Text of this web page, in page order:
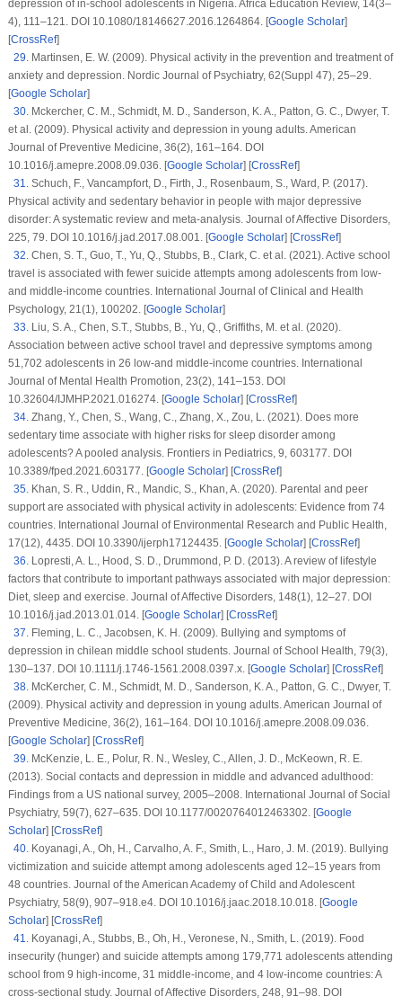
depression of in-school adolescents in Nigeria.Africa Education Review, 14(3–
4), 111–121. DOI 10.1080/18146627.2016.1264864. [Google Scholar]
[CrossRef]
29.Martinsen, E. W. (2009). Physical activity in the prevention and treatment of
anxiety and depression. Nordic Journal of Psychiatry, 62(Suppl 47), 25–29.
[Google Scholar]
30.Mckercher, C. M., Schmidt, M. D., Sanderson, K. A., Patton, G. C., Dwyer, T.
et al. (2009). Physical activity and depression in young adults.American
Journal of Preventive Medicine, 36(2), 161–164. DOI
10.1016/j.amepre.2008.09.036. [Google Scholar] [CrossRef]
31.Schuch, F., Vancampfort, D., Firth, J., Rosenbaum, S., Ward, P. (2017).
Physical activity and sedentary behavior in people with major depressive
disorder: A systematic review and meta-analysis. Journal of Affective Disorders,
225, 79. DOI 10.1016/j.jad.2017.08.001. [Google Scholar] [CrossRef]
32.Chen, S. T., Guo, T., Yu, Q., Stubbs, B., Clark, C. et al. (2021). Active school
travel is associated with fewer suicide attempts among adolescents from low-
and middle-income countries. International Journal of Clinical and Health
Psychology, 21(1), 100202. [Google Scholar]
33.Liu, S. A., Chen, S.T., Stubbs, B., Yu, Q., Griffiths, M. et al. (2020).
Association between active school travel and depressive symptoms among
51,702 adolescents in 26 low-and middle-income countries. International
Journal of Mental Health Promotion, 23(2), 141–153. DOI
10.32604/IJMHP.2021.016274. [Google Scholar] [CrossRef]
34.Zhang, Y., Chen, S., Wang, C., Zhang, X., Zou, L. (2021). Does more
sedentary time associate with higher risks for sleep disorder among
adolescents? A pooled analysis. Frontiers in Pediatrics, 9, 603177. DOI
10.3389/fped.2021.603177. [Google Scholar] [CrossRef]
35.Khan, S. R., Uddin, R., Mandic, S., Khan, A. (2020). Parental and peer
support are associated with physical activity in adolescents: Evidence from 74
countries. International Journal of Environmental Research and Public Health,
17(12), 4435. DOI 10.3390/ijerph17124435. [Google Scholar] [CrossRef]
36.Lopresti, A. L., Hood, S. D., Drummond, P. D. (2013). A review of lifestyle
factors that contribute to important pathways associated with major depression:
Diet, sleep and exercise. Journal of Affective Disorders, 148(1), 12–27. DOI
10.1016/j.jad.2013.01.014. [Google Scholar] [CrossRef]
37.Fleming, L. C., Jacobsen, K. H. (2009). Bullying and symptoms of
depression in chilean middle school students. Journal of School Health, 79(3),
130–137. DOI 10.1111/j.1746-1561.2008.0397.x. [Google Scholar] [CrossRef]
38.McKercher, C. M., Schmidt, M. D., Sanderson, K. A., Patton, G. C., Dwyer, T.
(2009). Physical activity and depression in young adults.American Journal of
Preventive Medicine, 36(2), 161–164. DOI 10.1016/j.amepre.2008.09.036.
[Google Scholar] [CrossRef]
39.McKenzie, L. E., Polur, R. N., Wesley, C., Allen, J. D., McKeown, R. E.
(2013). Social contacts and depression in middle and advanced adulthood:
Findings from a US national survey, 2005–2008. International Journal of Social
Psychiatry, 59(7), 627–635. DOI 10.1177/0020764012463302. [Google
Scholar] [CrossRef]
40.Koyanagi, A., Oh, H., Carvalho, A. F., Smith, L., Haro, J. M. (2019). Bullying
victimization and suicide attempt among adolescents aged 12–15 years from
48 countries. Journal of the American Academy of Child and Adolescent
Psychiatry, 58(9), 907–918.e4. DOI 10.1016/j.jaac.2018.10.018. [Google
Scholar] [CrossRef]
41.Koyanagi, A., Stubbs, B., Oh, H., Veronese, N., Smith, L. (2019). Food
insecurity (hunger) and suicide attempts among 179,771 adolescents attending
school from 9 high-income, 31 middle-income, and 4 low-income countries: A
cross-sectional study. Journal of Affective Disorders, 248, 91–98. DOI